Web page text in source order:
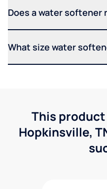
Does a water softener
What size water
This
Hopkinsville,